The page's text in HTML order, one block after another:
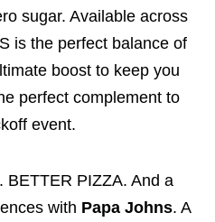
sugar. Available across
is the perfect balance of
boost to keep you
perfect complement to
event.
BETTER PIZZA. And a
with Papa Johns. A